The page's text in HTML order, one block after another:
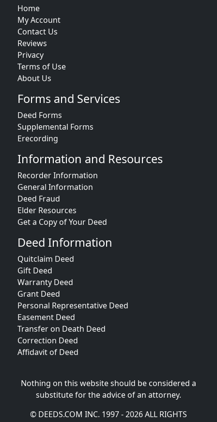
Home
My Account
Contact Us
Reviews
Privacy
Terms of Use
About Us
Forms and Services
Deed Forms
Supplemental Forms
Erecording
Information and Resources
Recorder Information
General Information
Deed Fraud
Elder Resources
Get a Copy of Your Deed
Deed Information
Quitclaim Deed
Gift Deed
Warranty Deed
Grant Deed
Personal Representative Deed
Easement Deed
Transfer on Death Deed
Correction Deed
Affidavit of Deed
Nothing on this website should be considered a
substitute for the advice of an attorney.
© DEEDS.COM INC. 1997 - 2026 ALL RIGHTS